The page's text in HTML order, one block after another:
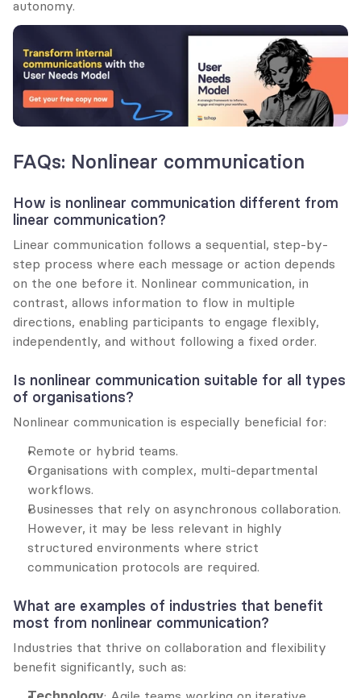
autonomy.
FAQs: Nonlinear communication
How is nonlinear communication different from
linear communication?
Linear communication follows a sequential, step-by-
step process where each message or action depends
on the one before it. Nonlinear communication, in
contrast, allows information to flow in multiple
directions, enabling participants to engage flexibly,
independently, and without following a fixed order.
Is nonlinear communication suitable for all types
of organisations?
Nonlinear communication is especially beneficial for:
Remote or hybrid teams.
Organisations with complex, multi-departmental
workflows.
Businesses that rely on asynchronous collaboration.
However, it may be less relevant in highly
structured environments where strict
communication protocols are required.
What are examples of industries that benefit
most from nonlinear communication?
Industries that thrive on collaboration and flexibility
benefit significantly, such as: